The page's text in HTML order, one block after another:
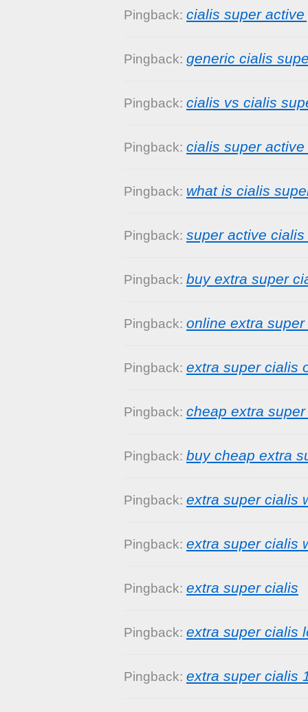
Pingback: cialis super active
Pingback: generic cialis
Pingback: cialis vs cialis
Pingback: cialis super active
Pingback: what is cialis
Pingback: super active
Pingback: buy extra super
Pingback: online extra
Pingback: extra super cialis
Pingback: cheap extra
Pingback: buy cheap extra
Pingback: extra super cialis
Pingback: extra super cialis
Pingback: extra super cialis
Pingback: extra super cialis
Pingback: extra super cialis